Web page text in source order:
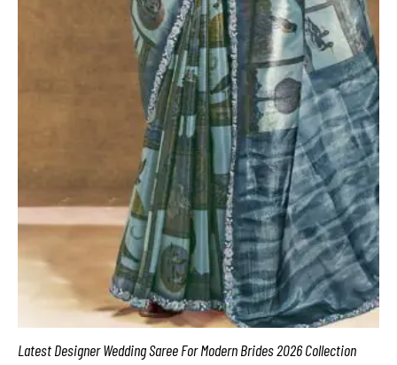
Latest Designer Wedding Saree For Modern Brides 2026 Collection